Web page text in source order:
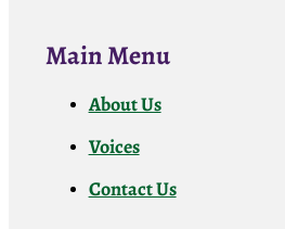
Main Menu
About Us
Voices
Contact Us